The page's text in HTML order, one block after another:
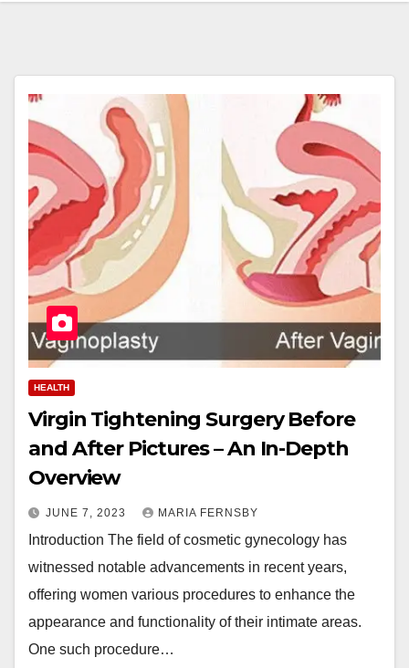
HEALTH
Virgin Tightening Surgery Before
and After Pictures – An In-Depth
Overview
JUNE 7, 2023 MARIA FERNSBY
Introduction The field of cosmetic gynecology has
witnessed notable advancements in recent years,
offering women various procedures to enhance the
appearance and functionality of their intimate areas.
One such procedure…